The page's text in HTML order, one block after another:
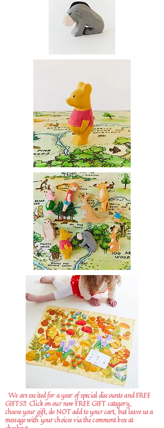
We are excited for a year of special discounts and FREE
GIFTS!! Click on our new FREE GIFT category,
choose your gift, do NOT add to your cart, but leave us a
message with your choices via the comment box at